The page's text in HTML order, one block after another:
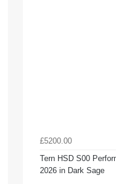
£5200.00
Tern HSD S00
2026 in Dark Sage